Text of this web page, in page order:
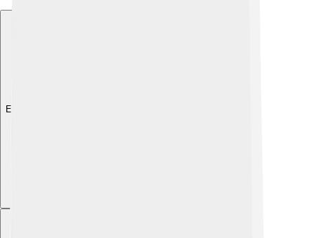
Explore with ChatDino